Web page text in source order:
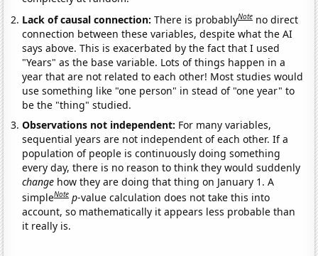
Lack of causal connection:There is probablyNote no direct
connection between these variables, despite what the AI
says above. This is exacerbated by the fact that I used
"Years" as the base variable. Lots of things happen in a
year that are not related to each other! Most studies would
use something like "one person" in stead of "one year" to
be the "thing" studied.
Observations not independent: For many variables,
sequential years are not independent of each other. If a
population of people is continuously doing something
every day, there is no reason to think they would suddenly
change how they are doing that thing on January 1. A
simpleNote p-value calculation does not take this into
account, so mathematically it appears less probable than
it really is.